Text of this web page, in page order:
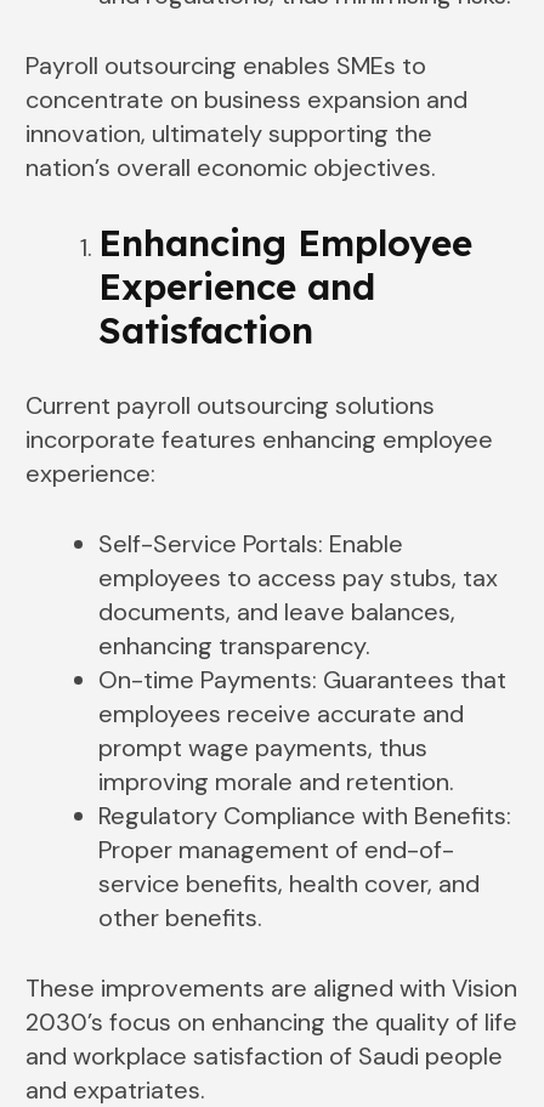
Payroll outsourcing enables SMEs to
concentrate on business expansion and
innovation, ultimately supporting the
nation’s overall economic objectives.
Enhancing Employee
Experience and
Satisfaction
Current payroll outsourcing solutions
incorporate features enhancing employee
experience:
Self-Service Portals: Enable
employees to access pay stubs, tax
documents, and leave balances,
enhancing transparency.
On-time Payments: Guarantees that
employees receive accurate and
prompt wage payments, thus
improving morale and retention.
Regulatory Compliance with Benefits:
Proper management of end-of-
service benefits, health cover, and
other benefits.
These improvements are aligned with Vision
2030’s focus on enhancing the quality of life
and workplace satisfaction of Saudi people
and expatriates.